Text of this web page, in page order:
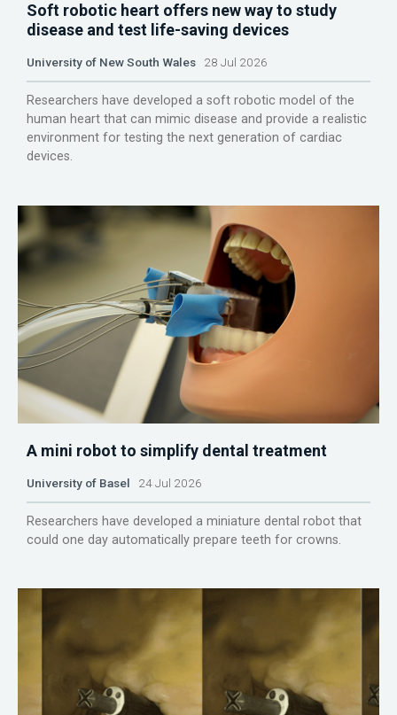
Soft robotic heart offers new way to study
disease and test life-saving devices
University of New South Wales 28 Jul 2026
Researchers have developed a soft robotic model of the
human heart that can mimic disease and provide a realistic
environment for testing the next generation of cardiac
devices.
A mini robot to simplify dental treatment
University of Basel 24 Jul 2026
Researchers have developed a miniature dental robot that
could one day automatically prepare teeth for crowns.